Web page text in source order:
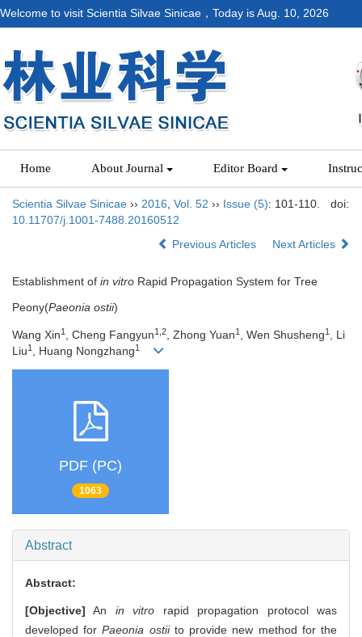
Welcome to visit Scientia Silvae Sinicae，Today isAug. 10, 2026
Home About Journal Editor Board
Scientia Silvae Sinicae ›› 2016 Vol. 52 ›› Issue (5): 101-110.
doi:
10.11707/j.1001-7488.20160512
Previous Articles
Next Articles
Establishment of in vitro Rapid Propagation System for Tree
Peony(Paeonia ostii)
Wang Xin1 , Cheng Fangyun1,2, Zhong Yuan1 , Wen Shusheng1 , Li
Liu1 , Huang Nongzhang1
PDF (PC)
1063
Abstract
Abstract:
[Objective] An in vitro rapid propagation protocol was
developed forPaeonia ostiito provide new method for the